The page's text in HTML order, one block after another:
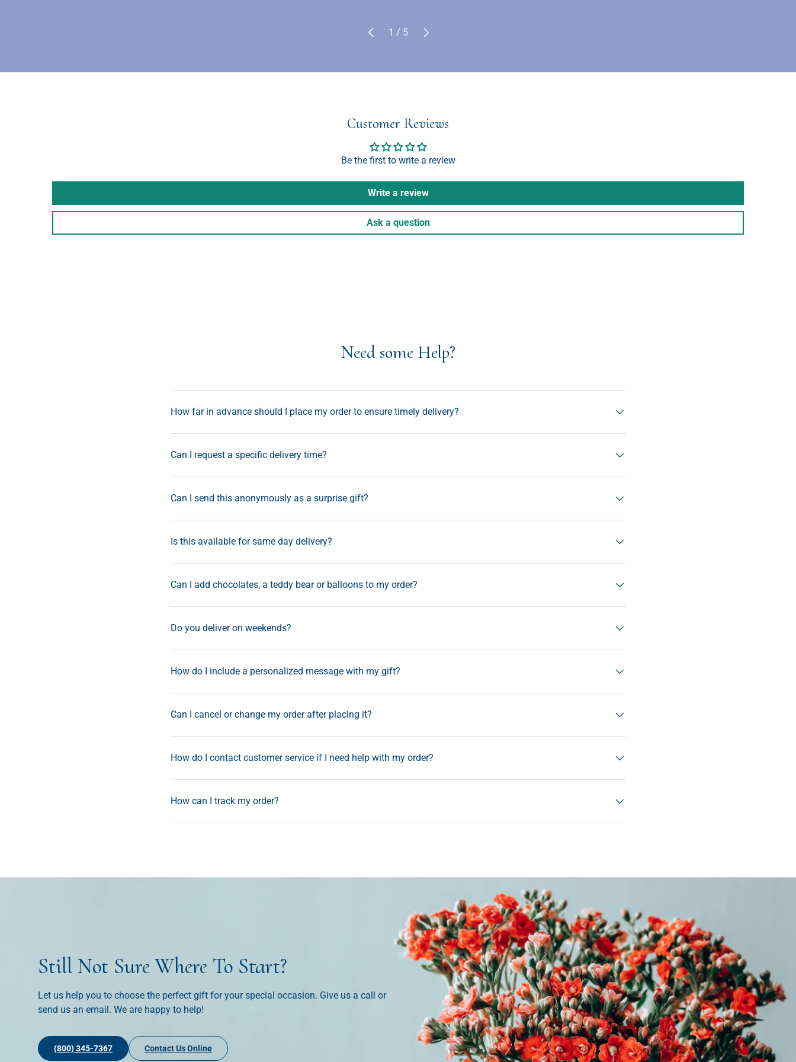
Previous
1 / of
5 Next
Customer Reviews
Be the first to write a review
Write a review
Ask a question
Need some Help?
How far in advance should I place my order to ensure timely delivery?
Can I request a specific delivery time?
Can I send this anonymously as a surprise gift?
Is this available for same day delivery?
Can I add chocolates, a teddy bear or balloons to my order?
Do you deliver on weekends?
How do I include a personalized message with my gift?
Can I cancel or change my order after placing it?
How do I contact customer service if I need help with my order?
How can I track my order?
Still Not Sure Where To Start?
Let us help you to choose the perfect gift for your special occasion. Give us a call or
send us an email. We are happy to help!
(800) 345-7367 Contact Us Online